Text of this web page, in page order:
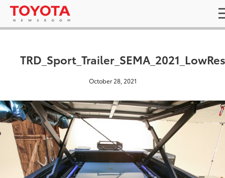
October 28, 2021